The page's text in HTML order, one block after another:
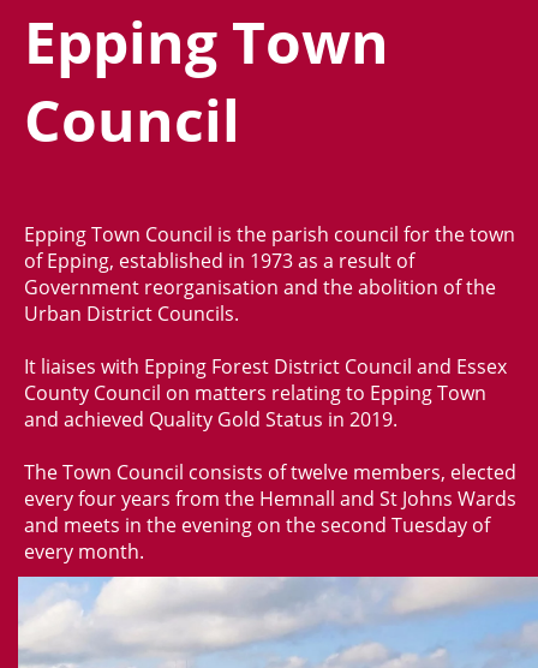
Epping Town
Council
Epping Town Council is the parish council for the town
of Epping, established in 1973 as a result of
Government reorganisation and the abolition of the
Urban District Councils.
It liaises with Epping Forest District Council and Essex
County Council on matters relating to Epping Town
and achieved Quality Gold Status in 2019.
The Town Council consists of twelve members, elected
every four years from the Hemnall and St Johns Wards
and meets in the evening on the second Tuesday of
every month.